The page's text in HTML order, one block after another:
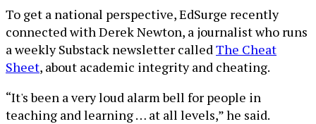
To get a national perspective, EdSurge recently
connected with Derek Newton, a journalist who runs
a weekly Substack newsletter calledThe Cheat
Sheet, about academic integrity and cheating.
“It's been a very loud alarm bell for people in
teaching and learning … at all levels,” he said.